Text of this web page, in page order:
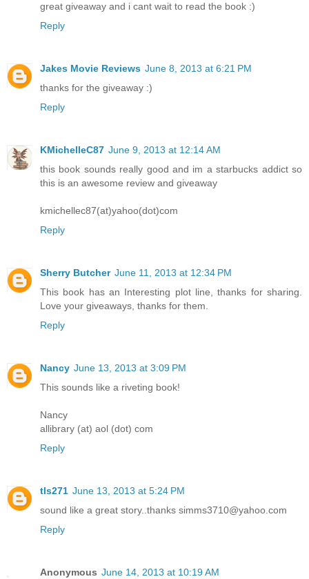
great giveaway and i cant wait to read the book :)
Reply
Jakes Movie Reviews June 8, 2013 at 6:21 PM
thanks for the giveaway :)
Reply
KMichelleC87 June 9, 2013 at 12:14 AM
this book sounds really good and im a starbucks addict so
this is an awesome review and giveaway
kmichellec87(at)yahoo(dot)com
Reply
Sherry Butcher June 11, 2013 at 12:34 PM
This book has an Interesting plot line, thanks for sharing.
Love your giveaways, thanks for them.
Reply
Nancy June 13, 2013 at 3:09 PM
This sounds like a riveting book!
Nancy
allibrary (at) aol (dot) com
Reply
tls271 June 13, 2013 at 5:24 PM
sound like a great story..thanks simms3710@yahoo.com
Reply
Anonymous June 14, 2013 at 10:19 AM